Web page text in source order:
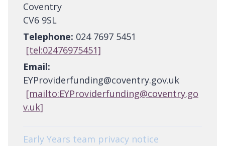
Coventry
CV6 9SL
Telephone: 024 7697 5451
[tel:02476975451]
Email:
EYProviderfunding@coventry.gov.uk
[mailto:EYProviderfunding@coventry.go
v.uk]
Early Years team privacy notice